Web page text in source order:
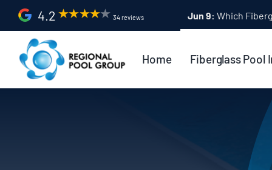
Skip
content
4.2 34 reviews Apr 9: Fiberglass
Home Fiberglass Pool